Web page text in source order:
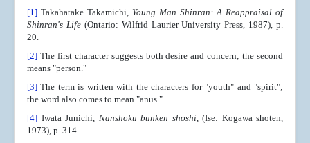
[1] Takahatake Takamichi, Young Man Shinran: A Reappraisal of
Shinran's Life (Ontario: Wilfrid Laurier University Press, 1987), p.
20.
[2] The first character suggests both desire and concern; the second
means "person."
[3] The term is written with the characters for "youth" and "spirit";
the word also comes to mean "anus."
[4] Iwata Junichi, Nanshoku bunken shoshi, (Ise: Kogawa shoten,
1973), p. 314.